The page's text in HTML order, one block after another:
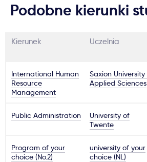
Podobne kierunki
Kierunek Uczelnia
International Human
Resource
Management
Saxion
Applied Sciences
Public Administration
University of
Twente
Program of your
choice (No.2)
university of your
choice (NL)